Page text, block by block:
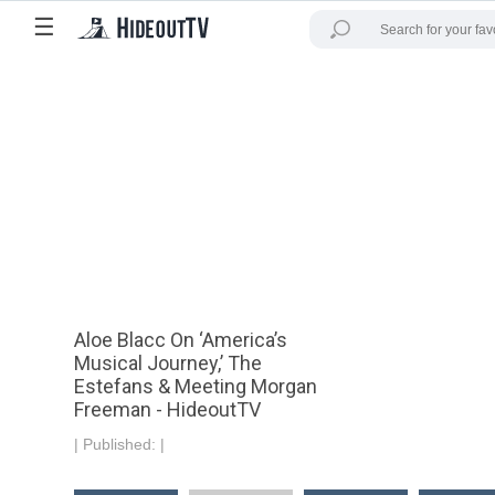
☰
Aloe Blacc On ‘America’s
Musical Journey,’ The
Estefans & Meeting Morgan
Freeman - HideoutTV
| Published: |